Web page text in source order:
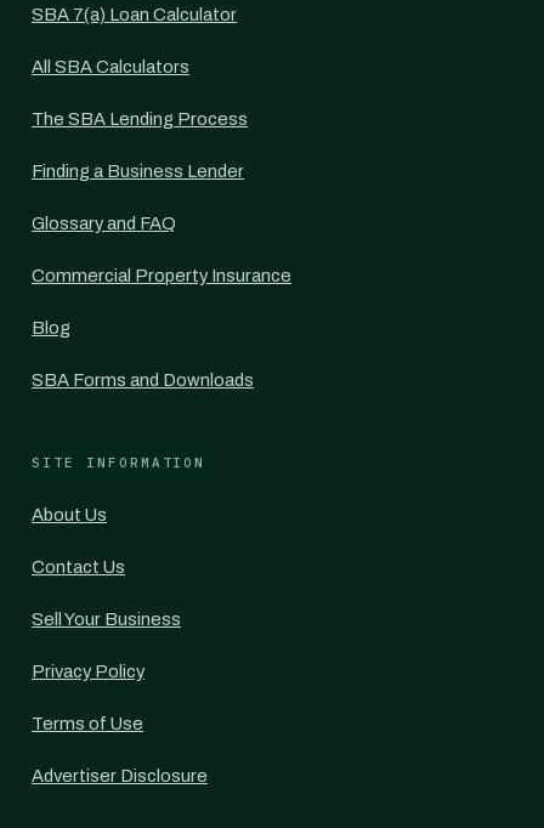
SBA 7(a) Loan Calculator
All SBA Calculators
The SBA Lending Process
Finding a Business Lender
Glossary and FAQ
Commercial Property Insurance
Blog
SBA Forms and Downloads
SITE INFORMATION
About Us
Contact Us
Sell Your Business
Privacy Policy
Terms of Use
Advertiser Disclosure